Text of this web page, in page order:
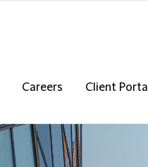
Careers
Client Portal